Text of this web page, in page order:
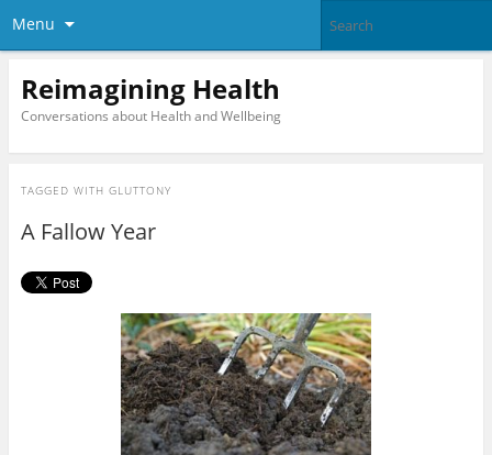
Menu
Reimagining Health
Conversations about Health and Wellbeing
TAGGED WITH GLUTTONY
A Fallow Year